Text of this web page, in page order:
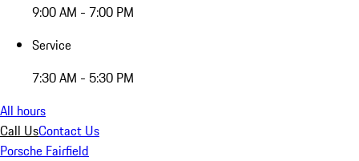
9:00 AM - 7:00 PM
Service
7:30 AM - 5:30 PM
All hours
Call UsContact Us
Porsche Fairfield